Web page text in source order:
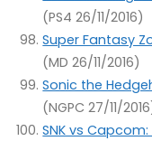
(PS4 26/11/2016)
Super Fantasy
(MD 26/11/2016)
Sonic the
(NGPC 27/11/
SNK vs